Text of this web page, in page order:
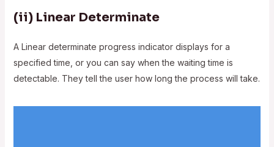
(ii) Linear Determinate
A Linear determinate progress indicator displays for a
specified time, or you can say when the waiting time is
detectable. They tell the user how long the process will take.